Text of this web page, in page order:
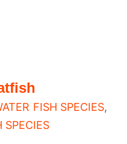
FISH SPECIES,
SPECIES